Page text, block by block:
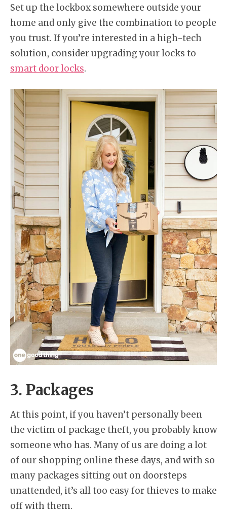
Set up the lockbox somewhere outside your
home and only give the combination to people
you trust. If you’re interested in a high-tech
solution, consider upgrading your locks to
smart door locks.
3. Packages
At this point, if you haven’t personally been
the victim of package theft, you probably know
someone who has. Many of us are doing a lot
of our shopping online these days, and with so
many packages sitting out on doorsteps
unattended, it’s all too easy for thieves to make
off with them.